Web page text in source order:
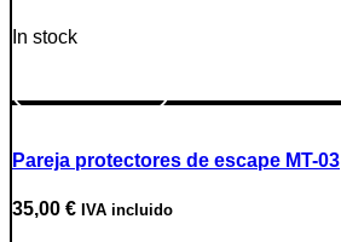
In stock
Pareja protectores de escape MT-03
35,00 € IVA incluido